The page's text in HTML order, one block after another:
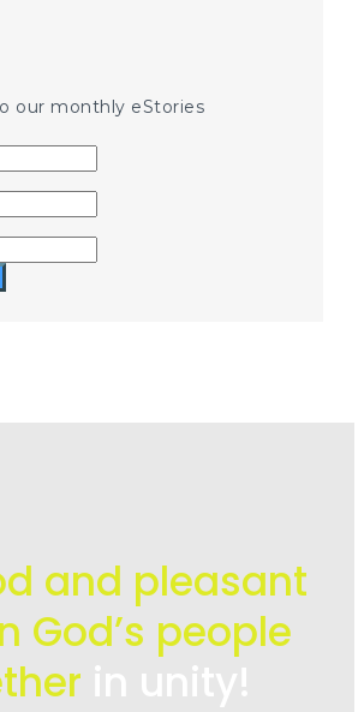
our monthly eStories
and pleasant
God’s people